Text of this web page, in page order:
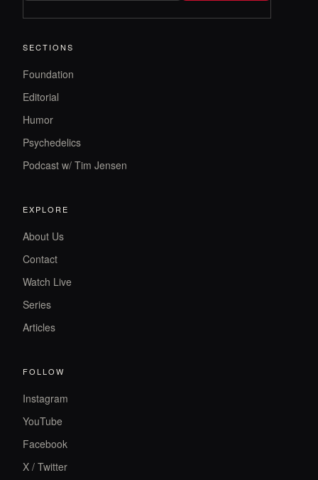
SECTIONS
Foundation
Editorial
Humor
Psychedelics
Podcast w/ Tim Jensen
EXPLORE
About Us
Contact
Watch Live
Series
Articles
FOLLOW
Instagram
YouTube
Facebook
X / Twitter